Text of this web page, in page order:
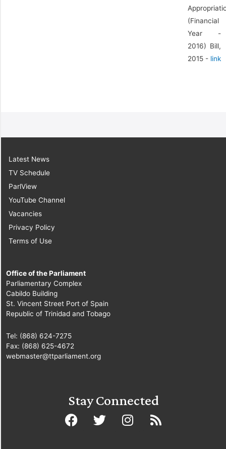
(Financial
Year -
2016) Bill,
2015 - link
Latest News
TV Schedule
ParlView
YouTube Channel
Vacancies
Privacy Policy
Terms of Use
Office of the Parliament
Parliamentary Complex
Cabildo Building
St. Vincent Street Port of Spain
Republic of Trinidad and Tobago
Tel: (868) 624-7275
Fax: (868) 625-4672
webmaster@ttparliament.org
Stay Connected